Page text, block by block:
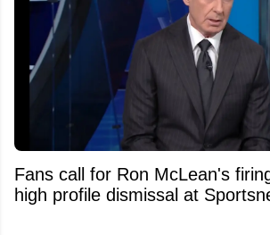
Fans call for Ron McLean's
high profile dismissal at